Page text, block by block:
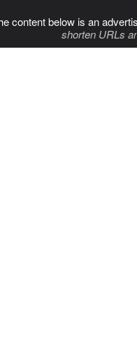
content below is an
shorten URLs